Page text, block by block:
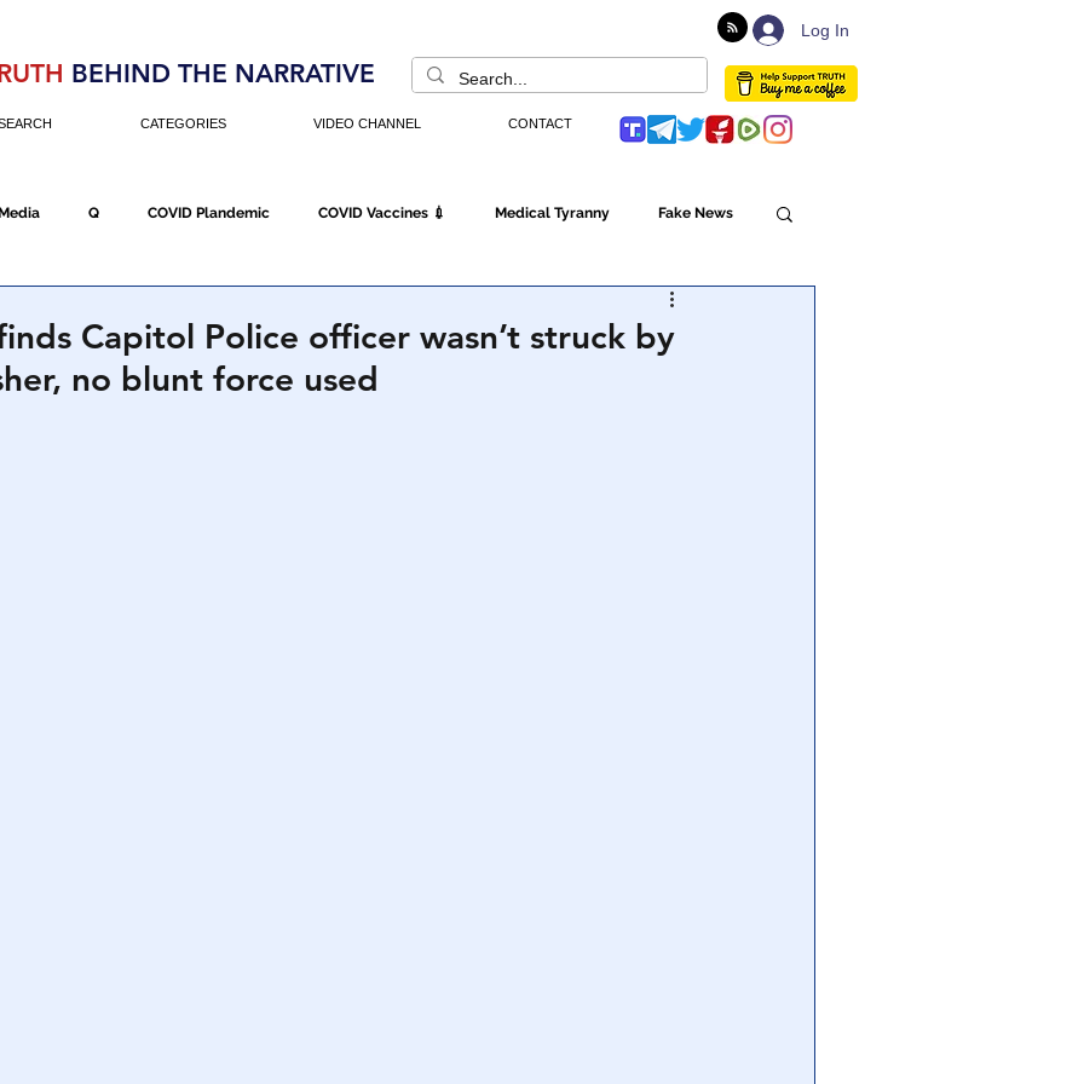
Log In
BEHIND THE NARRATIVE
CATEGORIES VIDEO CHANNEL CONTACT
Q COVID Plandemic COVID Vaccines 💉 Medical Tyranny Fake News
Capitol Police officer wasn’t struck by
no blunt force used